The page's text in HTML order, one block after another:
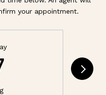
your appointment.